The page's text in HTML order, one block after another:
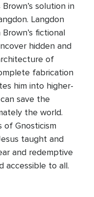
solution in
Langdon
fictional
hidden and
of
fabrication
him into higher-
save the
the world.
of Gnosticism
taught and
and redemptive
accessible to all.